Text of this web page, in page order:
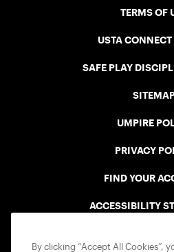
TERMS OF
USTA CONNECT
SAFE PLAY
UMPIRE
PRIVACY
FIND YOUR
ACCESSIBILITY
By clicking “Accept All Cookies”,